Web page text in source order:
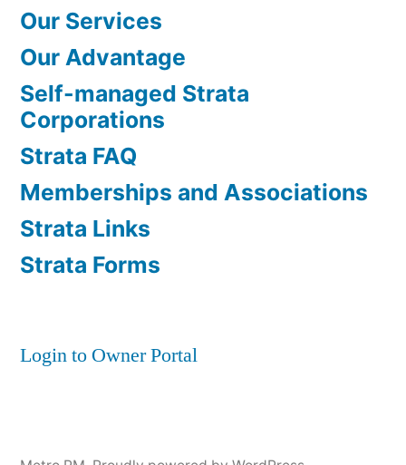
Our Services
Our Advantage
Self-managed Strata
Corporations
Strata FAQ
Memberships and Associations
Strata Links
Strata Forms
Login to Owner Portal